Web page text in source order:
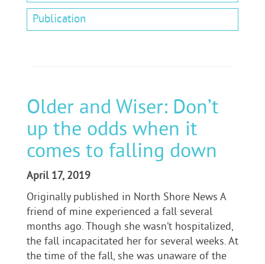
Publication
Older and Wiser: Don’t
up the odds when it
comes to falling down
April 17, 2019
Originally published in North Shore News A
friend of mine experienced a fall several
months ago. Though she wasn’t hospitalized,
the fall incapacitated her for several weeks. At
the time of the fall, she was unaware of the